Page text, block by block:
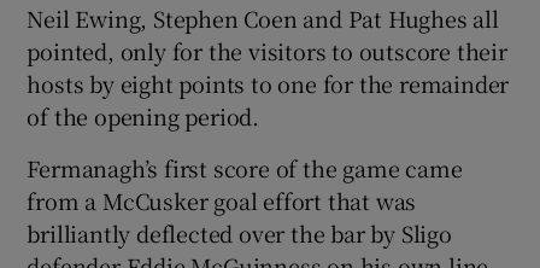
Show Sponsored sub sections
Neil Ewing, Stephen Coen and Pat Hughes all
pointed, only for the visitors to outscore their
hosts by eight points to one for the remainder
of the opening period.
Fermanagh’s first score of the game came
from a McCusker goal effort that was
brilliantly deflected over the bar by Sligo